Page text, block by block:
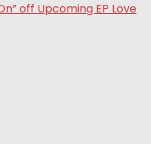
off Upcoming EP Love